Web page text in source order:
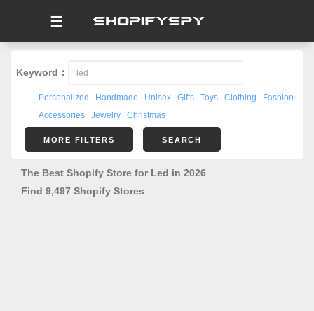
☰
Keyword：
Personalized Handmade Unisex Gifts Toys Clothing
Fashion
Accessories
Jewelry Christmas
MORE FILTERS SEARCH
The Best Shopify Store for Led in 2026
Find 9,497 Shopify Stores